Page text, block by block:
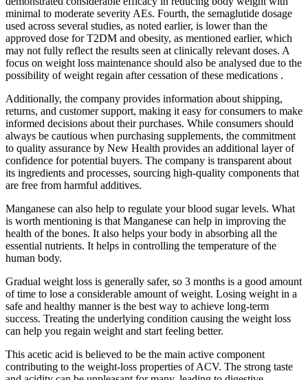
minimal to moderate severity AEs. Fourth, the semaglutide dosage
used across several studies, as noted earlier, is lower than the
approved dose for T2DM and obesity, as mentioned earlier, which
may not fully reflect the results seen at clinically relevant doses. A
focus on weight loss maintenance should also be analysed due to the
possibility of weight regain after cessation of these medications .
Additionally, the company provides information about shipping,
returns, and customer support, making it easy for consumers to make
informed decisions about their purchases. While consumers should
always be cautious when purchasing supplements, the commitment
to quality assurance by New Health provides an additional layer of
confidence for potential buyers. The company is transparent about
its ingredients and processes, sourcing high-quality components that
are free from harmful additives.
Manganese can also help to regulate your blood sugar levels. What
is worth mentioning is that Manganese can help in improving the
health of the bones. It also helps your body in absorbing all the
essential nutrients. It helps in controlling the temperature of the
human body.
Gradual weight loss is generally safer, so 3 months is a good amount
of time to lose a considerable amount of weight. Losing weight in a
safe and healthy manner is the best way to achieve long-term
success. Treating the underlying condition causing the weight loss
can help you regain weight and start feeling better.
This acetic acid is believed to be the main active component
contributing to the weight-loss properties of ACV. The strong taste